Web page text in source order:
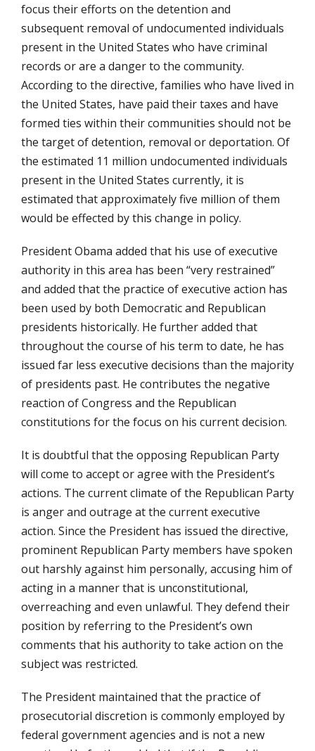
focus their efforts on the detention and
subsequent removal of undocumented individuals
present in the United States who have criminal
records or are a danger to the community.
According to the directive, families who have lived in
the United States, have paid their taxes and have
formed ties within their communities should not be
the target of detention, removal or deportation. Of
the estimated 11 million undocumented individuals
present in the United States currently, it is
estimated that approximately five million of them
would be effected by this change in policy.
President Obama added that his use of executive
authority in this area has been “very restrained”
and added that the practice of executive action has
been used by both Democratic and Republican
presidents historically. He further added that
throughout the course of his term to date, he has
issued far less executive decisions than the majority
of presidents past. He contributes the negative
reaction of Congress and the Republican
constitutions for the focus on his current decision.
It is doubtful that the opposing Republican Party
will come to accept or agree with the President’s
actions. The current climate of the Republican Party
is anger and outrage at the current executive
action. Since the President has issued the directive,
prominent Republican Party members have spoken
out harshly against him personally, accusing him of
acting in a manner that is unconstitutional,
overreaching and even unlawful. They defend their
position by referring to the President’s own
comments that his authority to take action on the
subject was restricted.
The President maintained that the practice of
prosecutorial discretion is commonly employed by
federal government agencies and is not a new